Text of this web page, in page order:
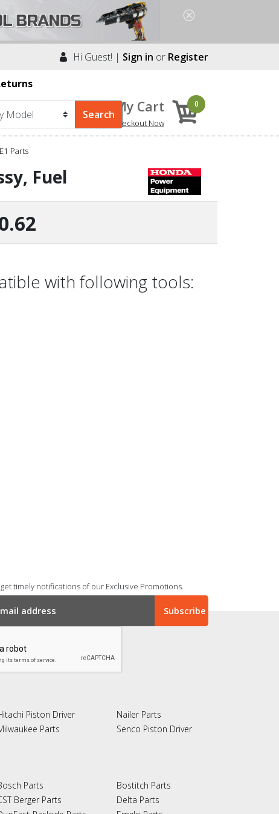
Hi Guest! | Sign in or Register
My Cart
Checkout Now
0
Parts
Fuel
with following tools:
timely notifications of our Exclusive Promotions.
Piston Driver
Parts
Nailer Parts
Senco Piston Driver
Parts
Berger Parts
Bostitch Parts
Delta Parts